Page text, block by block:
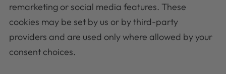
remarketing or social media features. These
cookies may be set by us or by third-party
providers and are used only where allowed by your
consent choices.